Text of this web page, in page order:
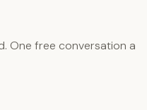
One free conversation a